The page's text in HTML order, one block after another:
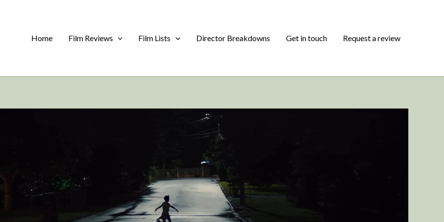
Home
Film Reviews Film Lists Director Breakdowns Get in touch Request a review